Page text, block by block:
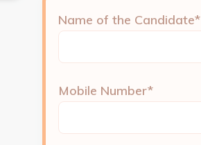
Name of the Candidate*
Mobile Number*